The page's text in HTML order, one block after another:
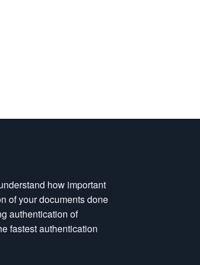
how important
of your documents done
authentication of
fastest authentication